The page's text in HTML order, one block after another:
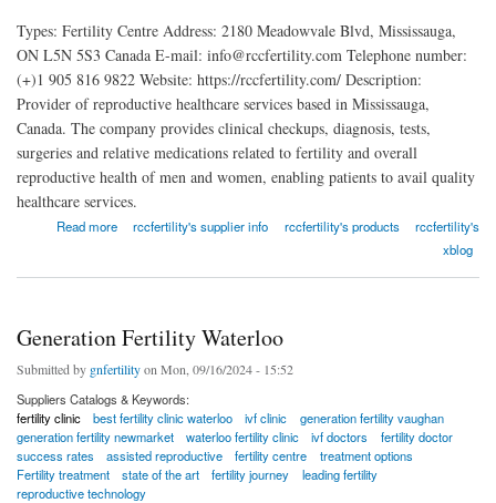
Types: Fertility Centre Address: 2180 Meadowvale Blvd, Mississauga,
ON L5N 5S3 Canada E-mail: info@rccfertility.com Telephone number:
(+)1 905 816 9822 Website: https://rccfertility.com/ Description:
Provider of reproductive healthcare services based in Mississauga,
Canada. The company provides clinical checkups, diagnosis, tests,
surgeries and relative medications related to fertility and overall
reproductive health of men and women, enabling patients to avail quality
healthcare services.
Read more
about The Reproductive Care Centre Mississauga
rccfertility's supplier info rccfertility's products
rccfertility's
xblog
Generation Fertility Waterloo
Submitted by gnfertilityon Mon, 09/16/2024 - 15:52
Suppliers Catalogs & Keywords:
fertility clinic
best fertility clinic waterloo ivf clinic
generation fertility vaughan
generation fertility newmarket
waterloo fertility clinic ivf doctors
fertility doctor
success rates
assisted reproductive fertility centre
treatment options
Fertility treatment
state of the art fertility journey
leading fertility
reproductive technology